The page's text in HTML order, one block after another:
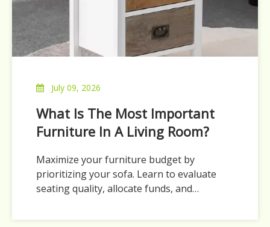
July 09, 2026
What Is The Most Important
Furniture In A Living Room?
Maximize your furniture budget by
prioritizing your sofa. Learn to evaluate
seating quality, allocate funds, and